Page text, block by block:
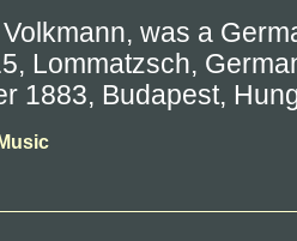
was a
Lommatzsch,
1883, Budapest,